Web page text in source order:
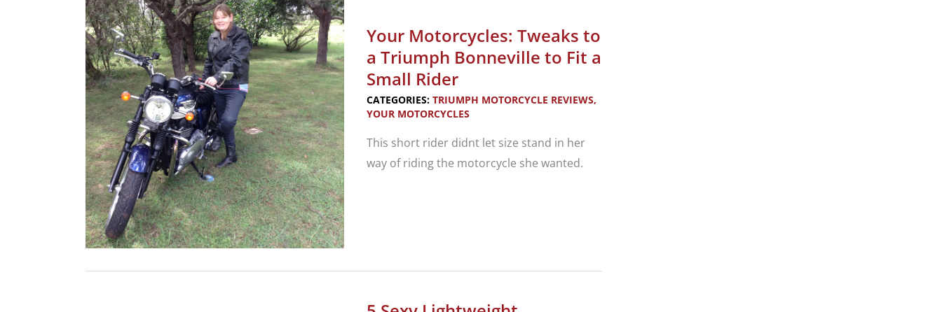
Triumph
Trident
Your Motorcycles: Tweaks to
a Triumph Bonneville to Fit a
Small Rider
CATEGORIES: TRIUMPH MOTORCYCLE REVIEWS,
YOUR MOTORCYCLES
This short rider didnt let size stand in her
way of riding the motorcycle she wanted.
to